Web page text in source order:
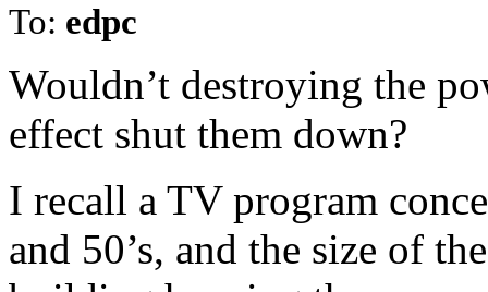
To: edpc
Wouldn’t destroying the
effect shut them down?
I recall a TV program
and 50’s, and the size of